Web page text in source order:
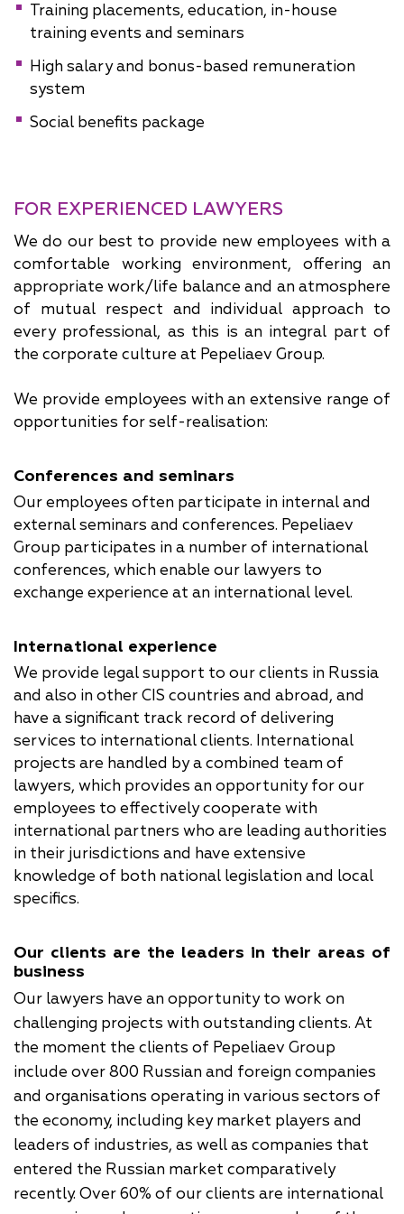
Training placements, education, in-house
training events and seminars
High salary and bonus-based remuneration
system
Social benefits package
FOR EXPERIENCED LAWYERS
We do our best to provide new employees with a
comfortable working environment, offering an
appropriate work/life balance and an atmosphere
of mutual respect and individual approach to
every professional, as this is an integral part of
the corporate culture at Pepeliaev Group.
We provide employees with an extensive range of
opportunities for self-realisation:
Conferences and seminars
Our employees often participate in internal and
external seminars and conferences. Pepeliaev
Group participates in a number of international
conferences, which enable our lawyers to
exchange experience at an international level.
International experience
We provide legal support to our clients in Russia
and also in other CIS countries and abroad, and
have a significant track record of delivering
services to international clients. International
projects are handled by a combined team of
lawyers, which provides an opportunity for our
employees to effectively cooperate with
international partners who are leading authorities
in their jurisdictions and have extensive
knowledge of both national legislation and local
specifics.
Our clients are the leaders in their areas of
business
Our lawyers have an opportunity to work on
challenging projects with outstanding clients. At
the moment the clients of Pepeliaev Group
include over 800 Russian and foreign companies
and organisations operating in various sectors of
the economy, including key market players and
leaders of industries, as well as companies that
entered the Russian market comparatively
recently. Over 60% of our clients are international